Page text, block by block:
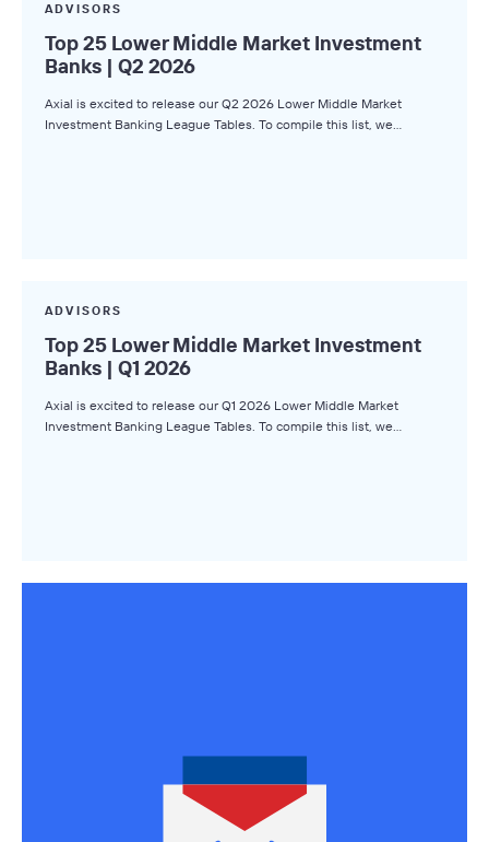
All Tags
Axial News
Closed Deals
Small Business M&A Podcast
The Winning LOI
Browse Topics
ADVISORS
Top 25 Lower Middle Market Investment
Banks | Q2 2026
Axial is excited to release our Q2 2026 Lower Middle Market
Investment Banking League Tables. To compile this list, we…
ADVISORS
Top 25 Lower Middle Market Investment
Banks | Q1 2026
Axial is excited to release our Q1 2026 Lower Middle Market
Investment Banking League Tables. To compile this list, we…